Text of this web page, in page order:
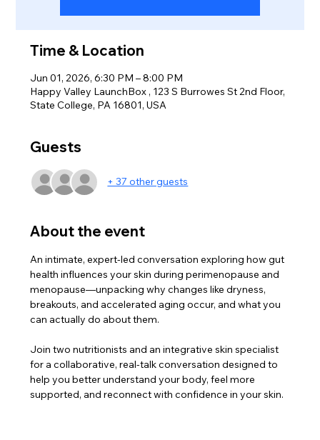
Time & Location
Jun 01, 2026, 6:30 PM – 8:00 PM
Happy Valley LaunchBox , 123 S Burrowes St 2nd Floor,
State College, PA 16801, USA
Guests
+ 37 other guests
About the event
An intimate, expert-led conversation exploring how gut
health influences your skin during perimenopause and
menopause—unpacking why changes like dryness,
breakouts, and accelerated aging occur, and what you
can actually do about them.
Join two nutritionists and an integrative skin specialist
for a collaborative, real-talk conversation designed to
help you better understand your body, feel more
supported, and reconnect with confidence in your skin.